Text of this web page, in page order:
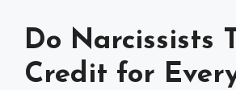
Do Narcissists
Credit for